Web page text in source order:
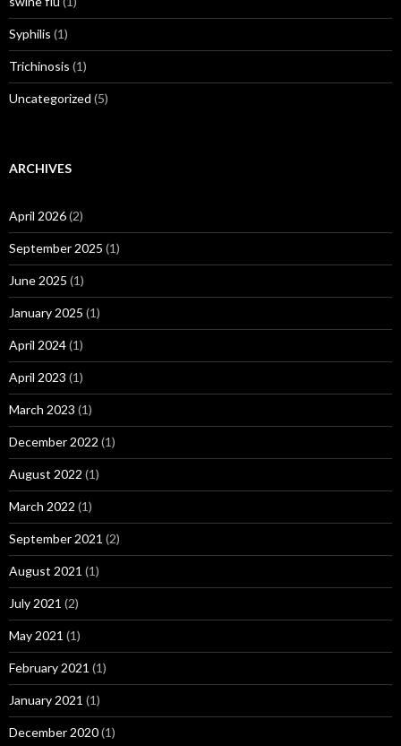
Syphilis (1)
Trichinosis (1)
Uncategorized (5)
ARCHIVES
April 2026(2)
September 2025 (1)
June 2025 (1)
January 2025 (1)
April 2024(1)
April 2023 (1)
March 2023 (1)
December 2022 (1)
August 2022 (1)
March 2022 (1)
September 2021 (2)
August 2021 (1)
July 2021 (2)
May 2021 (1)
February 2021 (1)
January 2021 (1)
December 2020(1)